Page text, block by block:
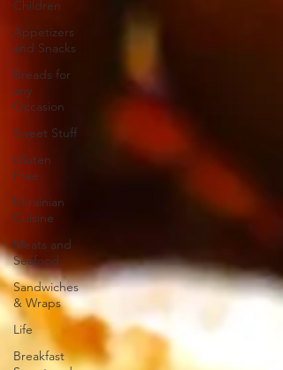
Children
Appetizers
and Snacks
Breads for
any
Occasion
Sweet Stuff
Gluten
Free
Ukrainian
Cuisine
Meats and
Seafood
Sandwiches
& Wraps
Life
Breakfast